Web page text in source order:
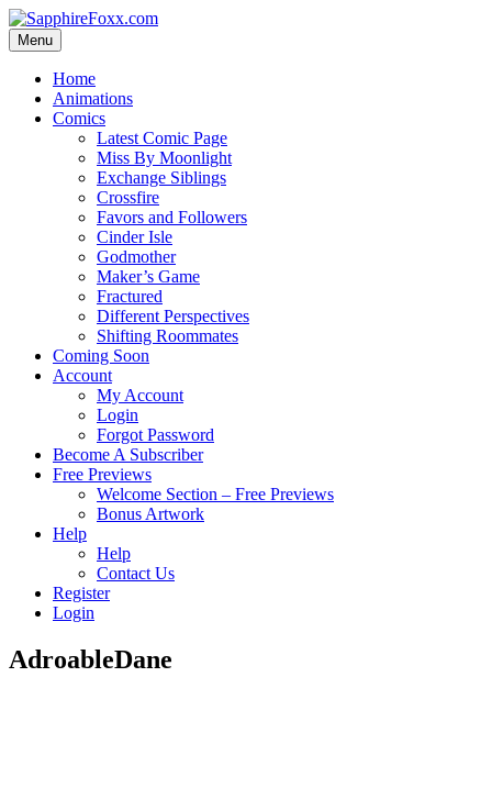
Skip
to
content
Menu
Home
Animations
Comics
Latest Comic Page
Miss By Moonlight
Exchange Siblings
Crossfire
Favors and Followers
Cinder Isle
Godmother
Maker’s Game
Fractured
Different Perspectives
Shifting Roommates
Coming Soon
Account
My Account
Login
Forgot Password
Become A Subscriber
Free Previews
Welcome Section – Free Previews
Bonus Artwork
Help
Help
Contact Us
Register
Login
AdroableDane